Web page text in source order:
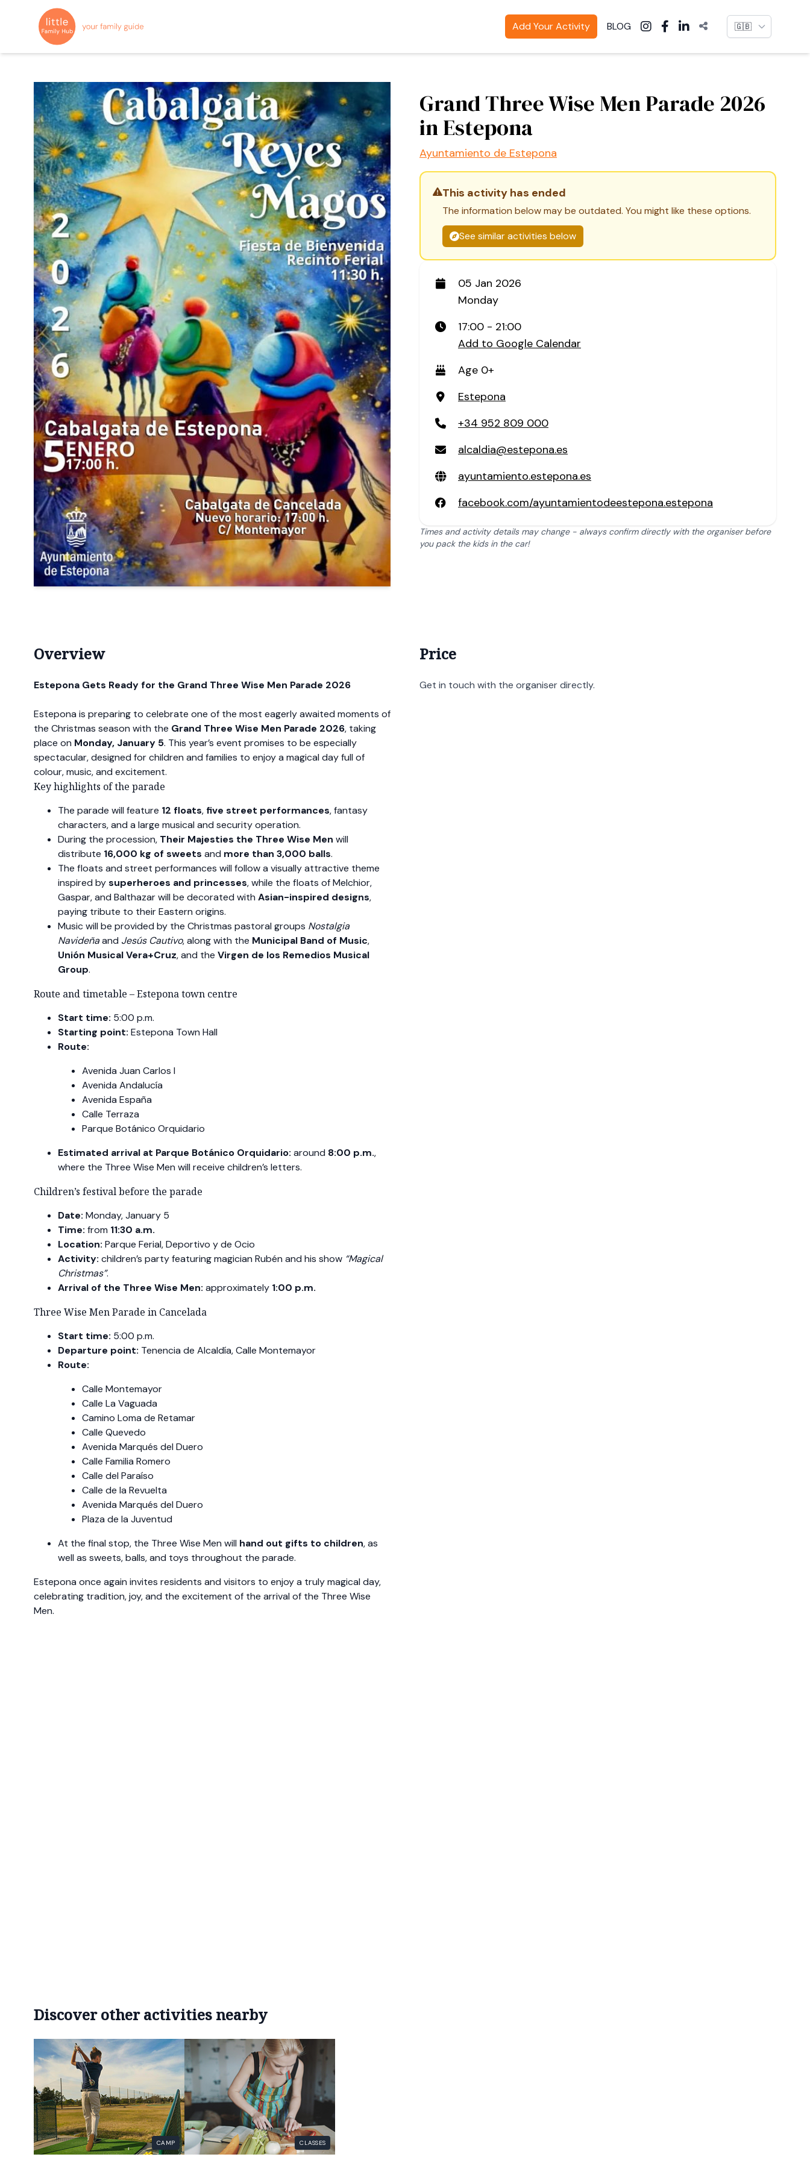
Add Your Activity BLOG Language
Grand Three Wise Men Parade 2026
in Estepona
Ayuntamiento de Estepona
This activity has ended
The information below may be outdated. You might like these options.
See similar activities below
05 Jan 2026
Monday
17:00 - 21:00
Add to Google Calendar
Age 0+
Estepona
+34 952 809 000
alcaldia@estepona.es
ayuntamiento.estepona.es
facebook.com/ayuntamientodeestepona.estepona
Times and activity details may change - always confirm directly with the organiser before
you pack the kids in the car!
Overview
Estepona Gets Ready for the Grand Three Wise Men Parade 2026
Estepona is preparing to celebrate one of the most eagerly awaited moments of
the Christmas season with the Grand Three Wise Men Parade 2026, taking
place on Monday, January 5. This year’s event promises to be especially
spectacular, designed for children and families to enjoy a magical day full of
colour, music, and excitement.
Key highlights of the parade
The parade will feature 12 floats, five street performances, fantasy
characters, and a large musical and security operation.
During the procession, Their Majesties the Three Wise Men will
distribute 16,000 kg of sweets and more than 3,000 balls.
The floats and street performances will follow a visually attractive theme
inspired bysuperheroes and princesses, while the floats of Melchior,
Gaspar, and Balthazar will be decorated with Asian-inspired designs,
paying tribute to their Eastern origins.
Music will be provided by the Christmas pastoral groups Nostalgia
Navideñaand Jesús Cautivo, along with the Municipal Band of Music,
Unión Musical Vera+Cruz, and the Virgen de los Remedios Musical
Group.
Route and timetable – Estepona town centre
Start time: 5:00 p.m.
Starting point: Estepona Town Hall
Route:
Avenida Juan Carlos I
Avenida Andalucía
Avenida España
Calle Terraza
Parque Botánico Orquidario
Estimated arrival at Parque Botánico Orquidario: around 8:00 p.m.,
where the Three Wise Men will receive children’s letters.
Children’s festival before the parade
Date: Monday, January 5
Time: from 11:30 a.m.
Location: Parque Ferial, Deportivo y de Ocio
Activity: children’s party featuring magician Rubén and his show “Magical
Christmas”.
Arrival of the Three Wise Men: approximately 1:00 p.m.
Three Wise Men Parade in Cancelada
Start time: 5:00 p.m.
Departure point: Tenencia de Alcaldía, Calle Montemayor
Route:
Calle Montemayor
Calle La Vaguada
Camino Loma de Retamar
Calle Quevedo
Avenida Marqués del Duero
Calle Familia Romero
Calle del Paraíso
Calle de la Revuelta
Avenida Marqués del Duero
Plaza de la Juventud
At the final stop, the Three Wise Men will hand out gifts to children, as
well as sweets, balls, and toys throughout the parade.
Estepona once again invites residents and visitors to enjoy a truly magical day,
celebrating tradition, joy, and the excitement of the arrival of the Three Wise
Men.
Price
Get in touch with the organiser directly.
Discover other activities nearby
CAMP CLASSES